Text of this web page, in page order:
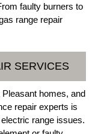
faulty burners to
range repair
SERVICES
homes, and
repair experts is
range issues.